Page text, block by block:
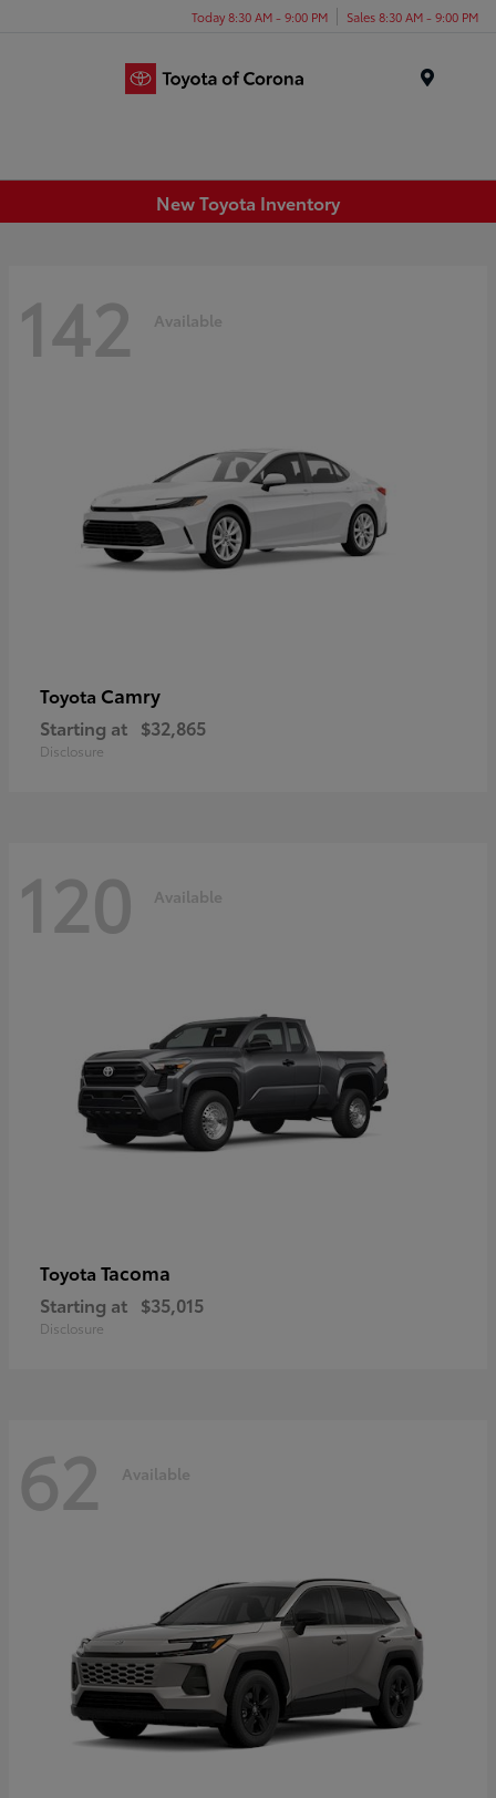
Today 8:30 AM - 9:00 PM Sales 8:30 AM - 9:00 PM
New Toyota Inventory
142 Available
Toyota Camry
Starting at $32,865
Disclosure
120 Available
Toyota Tacoma
Starting at $35,015
Disclosure
62 Available